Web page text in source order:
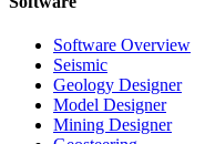
Software Overview
Seismic
Geology Designer
Model Designer
Mining Designer